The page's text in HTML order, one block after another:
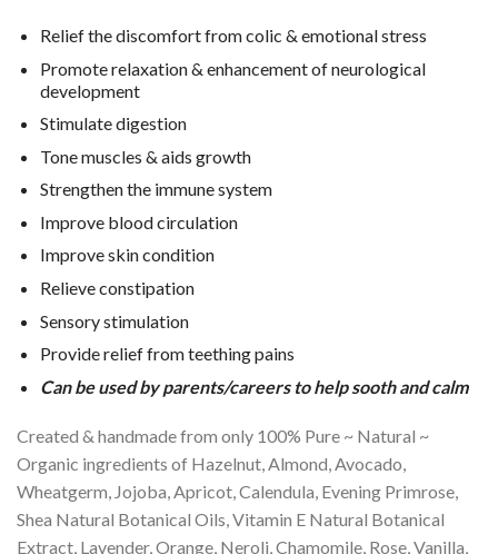
Relief the discomfort from colic & emotional stress
Promote relaxation & enhancement of neurological
development
Stimulate digestion
Tone muscles & aids growth
Strengthen the immune system
Improve blood circulation
Improve skin condition
Relieve constipation
Sensory stimulation
Provide relief from teething pains
Can be used by parents/careers to help sooth and calm
Created & handmade from only 100% Pure ~ Natural ~
Organic ingredients of Hazelnut, Almond, Avocado,
Wheatgerm, Jojoba, Apricot, Calendula, Evening Primrose,
Shea Natural Botanical Oils, Vitamin E Natural Botanical
Extract, Lavender, Orange, Neroli, Chamomile, Rose, Vanilla,